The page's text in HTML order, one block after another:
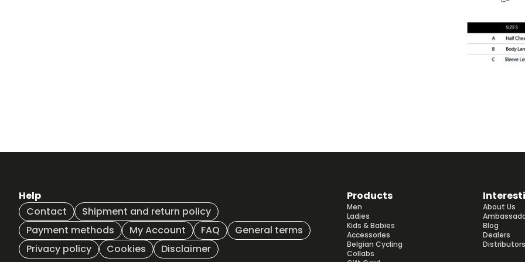
Help
Contact
Shipment and return policy
Payment methods
My Account FAQ
General terms
Privacy policy
Cookies Disclaimer
Products
Men
Ladies
Kids & Babies
Accessories
Belgian Cycling
Collabs
About Us
Blog
Dealers
Distributors